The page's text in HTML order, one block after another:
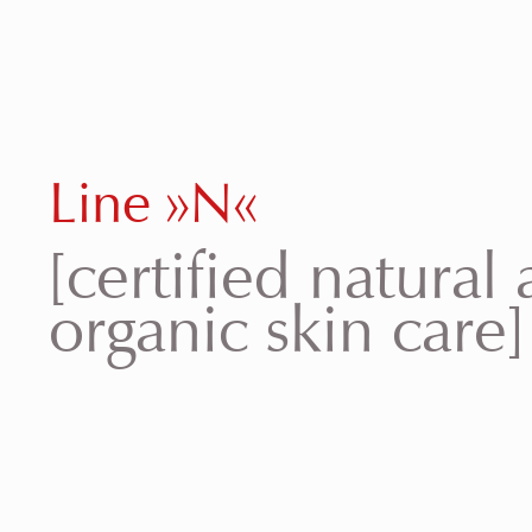
Line »N«
[certified natural
organic skin care]